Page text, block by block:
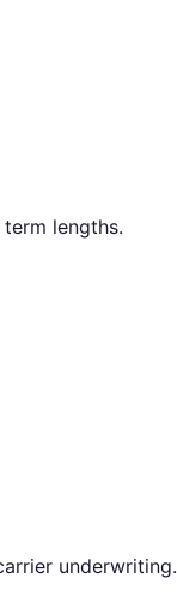
lengths.
underwriting.